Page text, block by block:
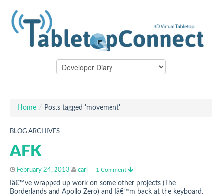
Home / Posts tagged 'movement'
BLOG ARCHIVES
AFK
February 24, 2013 carl — 1 Comment
Iâ€™ve wrapped up work on some other projects (The
Borderlands and Apollo Zero) and Iâ€™m back at the keyboard.